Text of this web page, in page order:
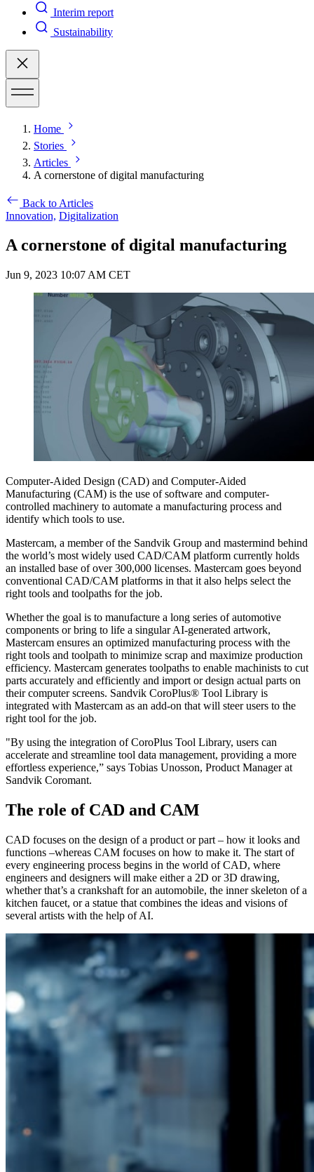
Interim report
Sustainability
Home
Stories
Articles
A cornerstone of digital manufacturing
Back to Articles
Innovation, Digitalization
A cornerstone of digital manufacturing
Jun 9, 2023 10:07 AM CET
Computer-Aided Design (CAD) and Computer-Aided
Manufacturing (CAM) is the use of software and computer-
controlled machinery to automate a manufacturing process and
identify which tools to use.
Mastercam, a member of the Sandvik Group and mastermind behind
the world’s most widely used CAD/CAM platform currently holds
an installed base of over 300,000 licenses. Mastercam goes beyond
conventional CAD/CAM platforms in that it also helps select the
right tools and toolpaths for the job.
Whether the goal is to manufacture a long series of automotive
components or bring to life a singular AI-generated artwork,
Mastercam ensures an optimized manufacturing process with the
right tools and toolpath to minimize scrap and maximize production
efficiency. Mastercam generates toolpaths to enable machinists to cut
parts accurately and efficiently and import or design actual parts on
their computer screens. Sandvik CoroPlus® Tool Library is
integrated with Mastercam as an add-on that will steer users to the
right tool for the job.
"By using the integration of CoroPlus Tool Library, users can
accelerate and streamline tool data management, providing a more
effortless experience,” says Tobias Unosson, Product Manager at
Sandvik Coromant.
The role of CAD and CAM
CAD focuses on the design of a product or part – how it looks and
functions –whereas CAM focuses on how to make it. The start of
every engineering process begins in the world of CAD, where
engineers and designers will make either a 2D or 3D drawing,
whether that’s a crankshaft for an automobile, the inner skeleton of a
kitchen faucet, or a statue that combines the ideas and visions of
several artists with the help of AI.